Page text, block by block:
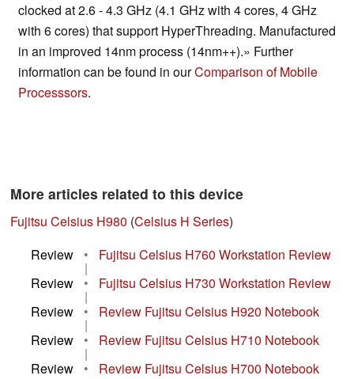
clocked at 2.6 - 4.3 GHz (4.1 GHz with 4 cores, 4 GHz
with 6 cores) that support HyperThreading. Manufactured
in an improved 14nm process (14nm++).» Further
information can be found in ourComparison of Mobile
Processsors.
More articles related to this device
Fujitsu Celsius H980 (Celsius H Series)
Review
• Fujitsu Celsius H760 Workstation Review
|
Review
• Fujitsu Celsius H730 Workstation Review
|
Review
• Review Fujitsu Celsius H920 Notebook
|
Review
• Review Fujitsu Celsius H710 Notebook
|
Review
• Review Fujitsu Celsius H700 Notebook